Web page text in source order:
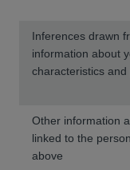
Inferences drawn
information about
characteristics
Other information
linked to the
above